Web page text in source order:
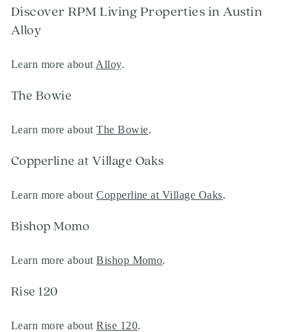
Discover RPM Living Properties in Austin
Alloy
Learn more about Alloy.
The Bowie
Learn more aboutThe Bowie.
Copperline at Village Oaks
Learn more aboutCopperline at Village Oaks.
Bishop Momo
Learn more aboutBishop Momo.
Rise 120
Learn more aboutRise 120.